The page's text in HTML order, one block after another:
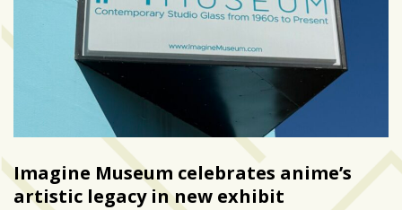
Imagine Museum celebrates anime’s
artistic legacy in new exhibit